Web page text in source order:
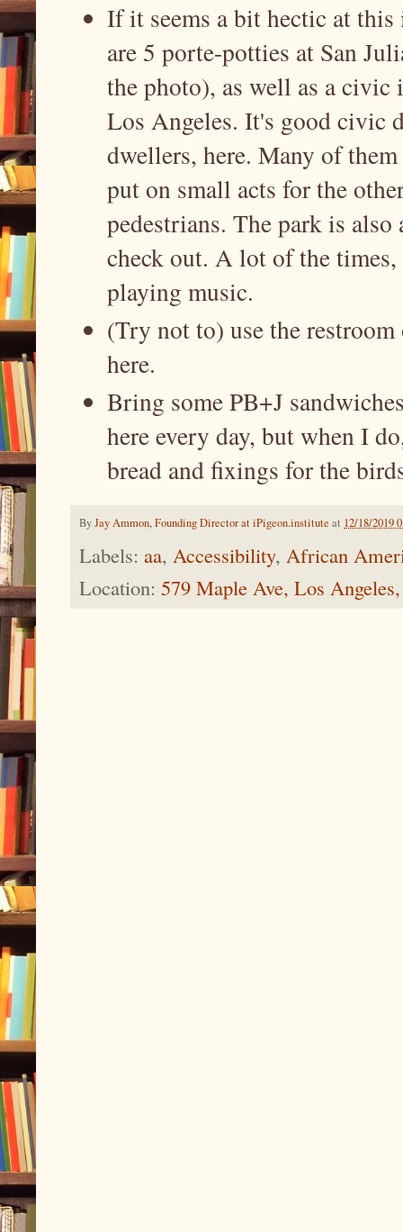
If it seems a bit hectic at
are 5 porte-potties at San
the photo), as well as a
Los Angeles. It's good civic
dwellers, here. Many of
put on small acts for the
pedestrians. The park is
check out. A lot of the
playing music.
(Try not to) use the
here.
Bring some PB+J
here every day, but when I
bread and fixings for the
ByJay Ammon, Founding Director at iPigeon.institute at 12/18/2019
Labels: aa, Accessibility, African
Location: 579 Maple Ave, Los